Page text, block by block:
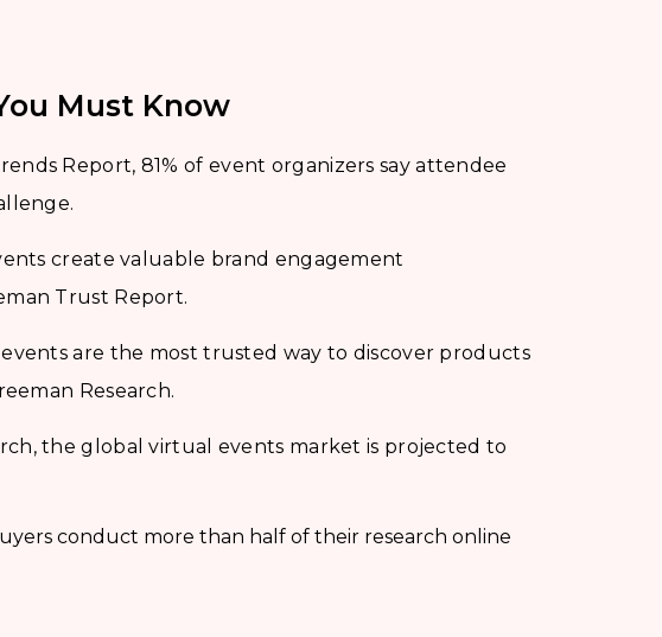
Must Know
Report, 81% of event organizers say attendee
create valuable brand engagement
Trust Report.
are the most trusted way to discover products
Research.
the global virtual events market is projected to
conduct more than half of their research online